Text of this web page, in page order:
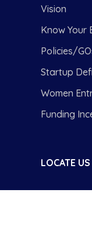
Vision
Know Your
Policies/
Startup
Women
Funding
LOCATE US